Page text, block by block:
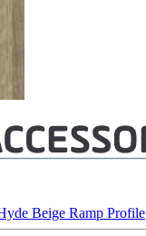
Beige Ramp Profile